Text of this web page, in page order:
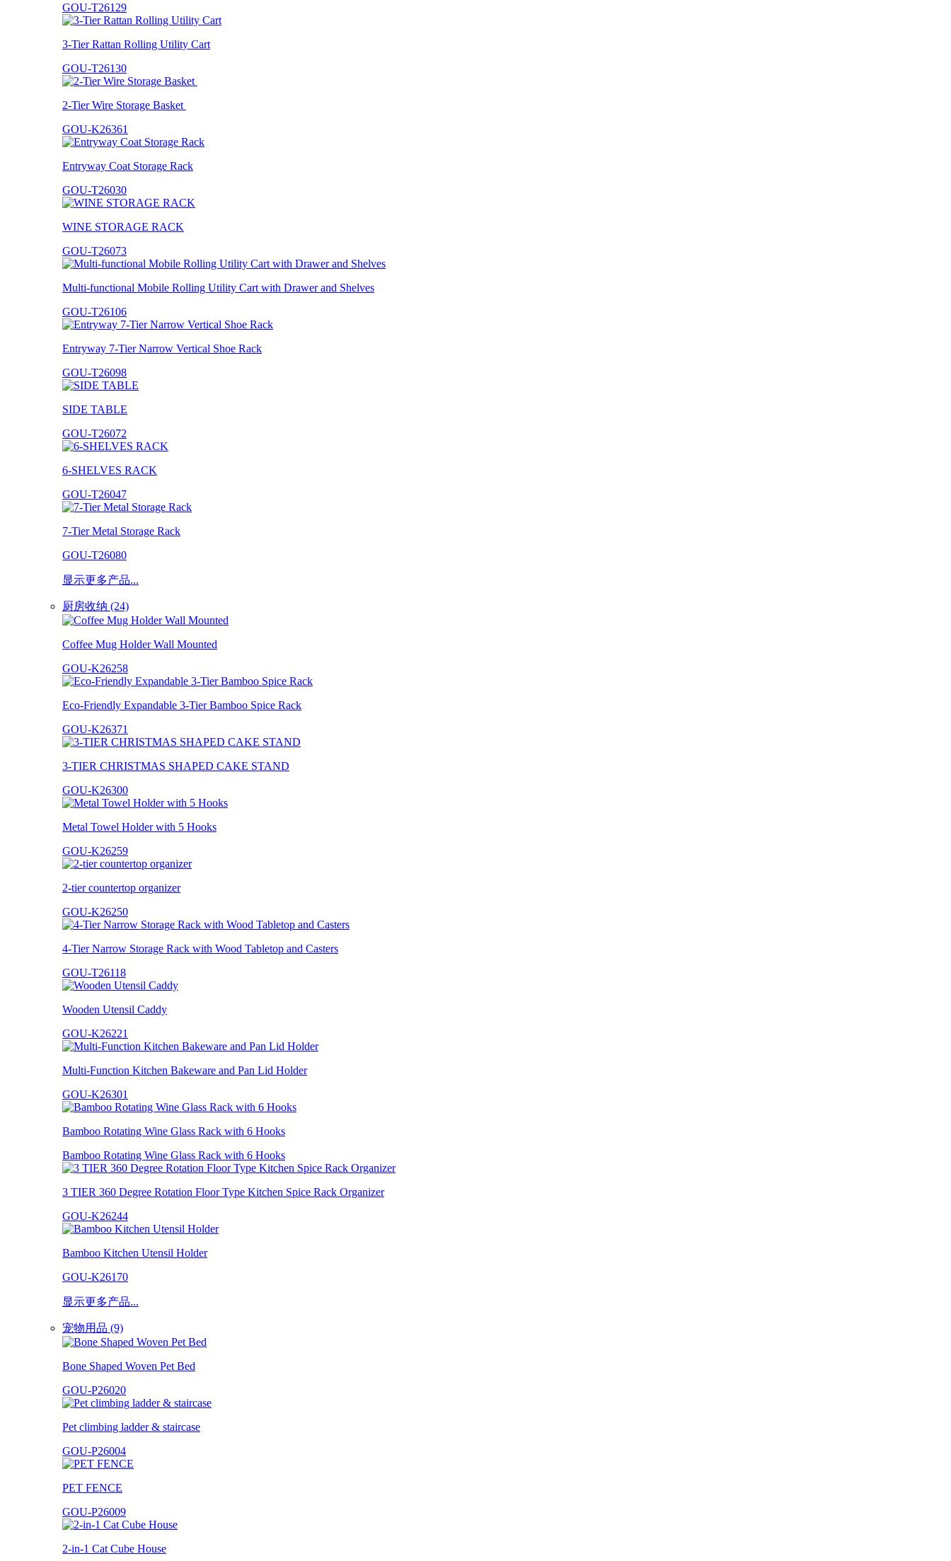
GOU-T26129
3-Tier Rattan Rolling Utility Cart
GOU-T26130
2-Tier Wire Storage Basket
GOU-K26361
Entryway Coat Storage Rack
GOU-T26030
WINE STORAGE RACK
GOU-T26073
Multi-functional Mobile Rolling Utility Cart with Drawer and Shelves
GOU-T26106
Entryway 7-Tier Narrow Vertical Shoe Rack
GOU-T26098
SIDE TABLE
GOU-T26072
6-SHELVES RACK
GOU-T26047
7-Tier Metal Storage Rack
GOU-T26080
显示更多产品...
厨房收纳 (24)
Coffee Mug Holder Wall Mounted
GOU-K26258
Eco-Friendly Expandable 3-Tier Bamboo Spice Rack
GOU-K26371
3-TIER CHRISTMAS SHAPED CAKE STAND
GOU-K26300
Metal Towel Holder with 5 Hooks
GOU-K26259
2-tier countertop organizer
GOU-K26250
4-Tier Narrow Storage Rack with Wood Tabletop and Casters
GOU-T26118
Wooden Utensil Caddy
GOU-K26221
Multi-Function Kitchen Bakeware and Pan Lid Holder
GOU-K26301
Bamboo Rotating Wine Glass Rack with 6 Hooks
Bamboo Rotating Wine Glass Rack with 6 Hooks
3 TIER 360 Degree Rotation Floor Type Kitchen Spice Rack Organizer
GOU-K26244
Bamboo Kitchen Utensil Holder
GOU-K26170
显示更多产品...
宠物用品 (9)
Bone Shaped Woven Pet Bed
GOU-P26020
Pet climbing ladder & staircase
GOU-P26004
PET FENCE
GOU-P26009
2-in-1 Cat Cube House